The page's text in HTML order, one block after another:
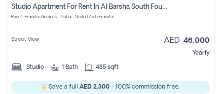
Studio Apartment For Rent In Al Barsha South Fourth, Dubai
Rose 2 Emirates Gardens - Dubai - United Arab Emirates
Street View AED 46,000
Yearly
Studio 1 Bath 485 sqft
Save a full AED 2,300 - 100% commission free.